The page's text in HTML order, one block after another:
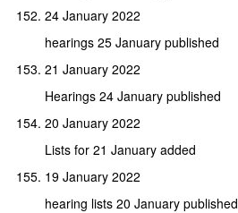
24 January 2022
hearings 25 January published
21 January 2022
Hearings 24 January published
20 January 2022
Lists for 21 January added
19 January 2022
hearing lists 20 January published